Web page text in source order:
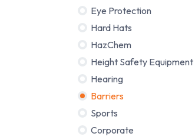
Eye Protection
Hard Hats
HazChem
Height Safety Equipment
Hearing
Barriers
Sports
Corporate